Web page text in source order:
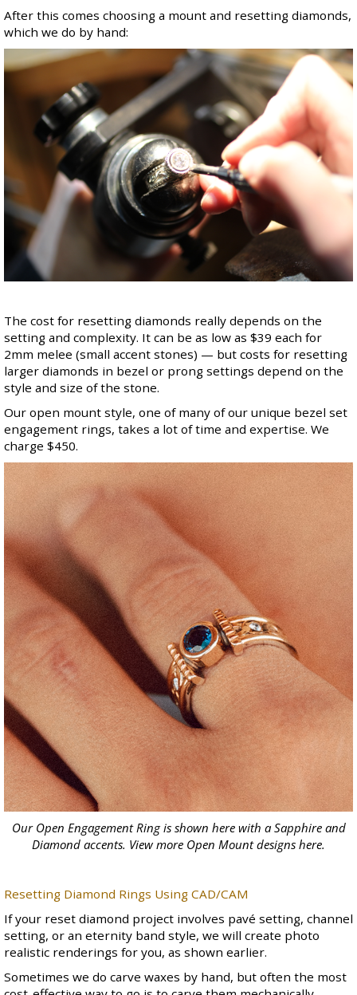
After this comes choosing a mount and resetting diamonds,
which we do by hand:
The cost for resetting diamonds really depends on the
setting and complexity. It can be as low as $39 each for
2mm melee (small accent stones) — but costs for resetting
larger diamonds in bezel or prong settings depend on the
style and size of the stone.
Our open mount style, one of many of our unique bezel set
engagement rings, takes a lot of time and expertise. We
charge $450.
Our Open Engagement Ring is shown here with a Sapphire and
Diamond accents. View more Open Mount designs here.
Resetting Diamond Rings Using CAD/CAM
If your reset diamond project involves pavé setting, channel
setting, or an eternity band style, we will create photo
realistic renderings for you, as shown earlier.
Sometimes we do carve waxes by hand, but often the most